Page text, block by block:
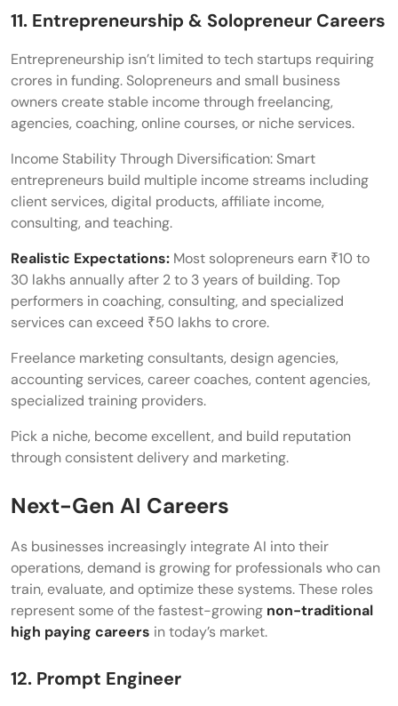
11. Entrepreneurship & Solopreneur Careers
Entrepreneurship isn’t limited to tech startups requiring
crores in funding. Solopreneurs and small business
owners create stable income through freelancing,
agencies, coaching, online courses, or niche services.
Income Stability Through Diversification: Smart
entrepreneurs build multiple income streams including
client services, digital products, affiliate income,
consulting, and teaching.
Realistic Expectations: Most solopreneurs earn ₹10 to
30 lakhs annually after 2 to 3 years of building. Top
performers in coaching, consulting, and specialized
services can exceed ₹50 lakhs to crore.
Freelance marketing consultants, design agencies,
accounting services, career coaches, content agencies,
specialized training providers.
Pick a niche, become excellent, and build reputation
through consistent delivery and marketing.
Next-Gen AI Careers
As businesses increasingly integrate AI into their
operations, demand is growing for professionals who can
train, evaluate, and optimize these systems. These roles
represent some of the fastest-growing non-traditional
high paying careers in today’s market.
12. Prompt Engineer